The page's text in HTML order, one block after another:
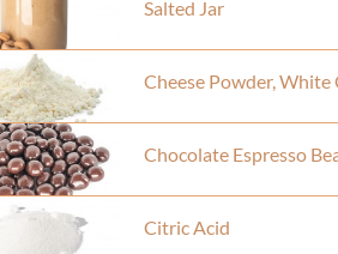
Salted Jar
Cheese Powder, White
Chocolate Espresso
Citric Acid